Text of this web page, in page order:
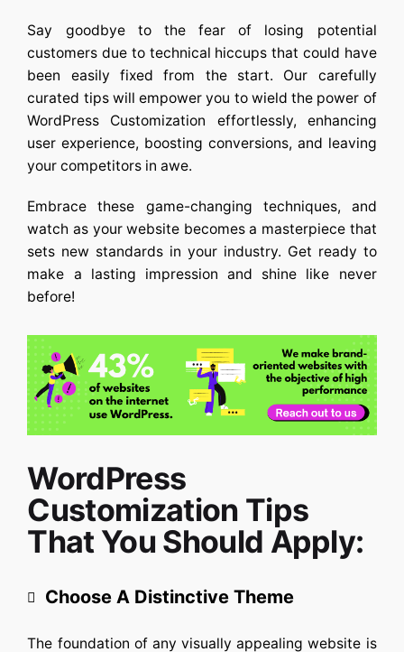
Say goodbye to the fear of losing potential
customers due to technical hiccups that could have
been easily fixed from the start. Our carefully
curated tips will empower you to wield the power of
WordPress Customization effortlessly, enhancing
user experience, boosting conversions, and leaving
your competitors in awe.
Embrace these game-changing techniques, and
watch as your website becomes a masterpiece that
sets new standards in your industry. Get ready to
make a lasting impression and shine like never
before!
WordPress
Customization Tips
That You Should Apply:
Choose A Distinctive Theme
The foundation of any visually appealing website is